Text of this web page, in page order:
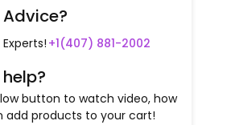
+1(407) 881-2002
button to watch video, how
add products to your cart!